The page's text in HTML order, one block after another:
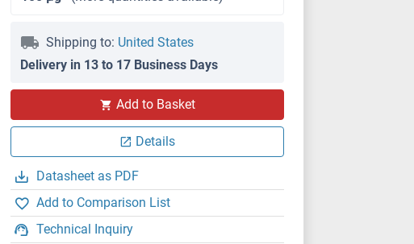
Shipping to: United States
Delivery in 13 to 17 Business Days
Add to Basket
Details
Datasheet as PDF
Add to Comparison List
Technical Inquiry